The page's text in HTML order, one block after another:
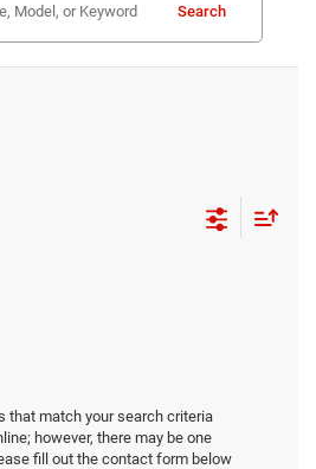
Search
that match your search criteria
however, there may be one
fill out the contact form below